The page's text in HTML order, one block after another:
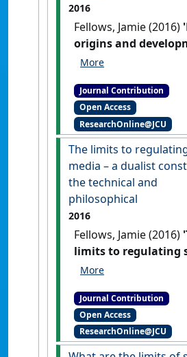
2016
Fellows, Jamie (2016)
origins and
'online technologies'
understanding of
media'Res Judicata:
contemporary issues in
administrative and
(2) .
Journal Contribution
Open Access
ResearchOnline@JCU
The limits to
media – a dualist
the technical and
philosophical
2016
Fellows, Jamie (2016)
limits to regulating
media – a dualist
and philosophical'
Judicata: contemporary
administrative and
(2) .
Journal Contribution
Open Access
ResearchOnline@JCU